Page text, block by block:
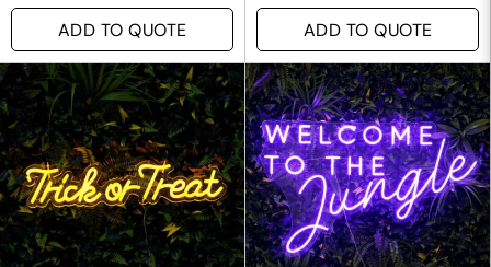
ADD TO QUOTE ADD TO QUOTE